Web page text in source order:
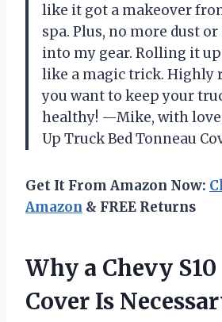
like it got a makeover
spa. Plus, no more dust
into my gear. Rolling it
like a magic trick. Highly
you want to keep your
healthy! —Mike, with
Up Truck Bed Tonneau
Get It From Amazon Now:
Amazon & FREE Returns
Why a Chevy
Cover Is